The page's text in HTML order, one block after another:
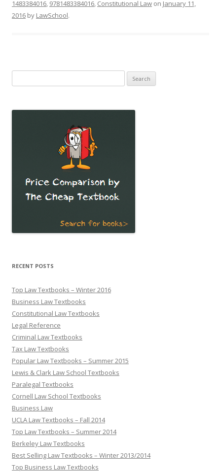
1483384016, 9781483384016, Constitutional Law on January 11,
2016 by LawSchool.
for:
RECENT POSTS
Top Law Textbooks – Winter 2016
Business Law Textbooks
Constitutional Law Textbooks
Legal Reference
Criminal Law Textbooks
Tax Law Textbooks
Popular Law Textbooks – Summer 2015
Lewis & Clark Law School Textbooks
Paralegal Textbooks
Cornell Law School Textbooks
Business Law
UCLA Law Textbooks – Fall 2014
Top Law Textbooks – Summer 2014
Berkeley Law Textbooks
Best Selling Law Textbooks – Winter 2013/2014
Top Business Law Textbooks